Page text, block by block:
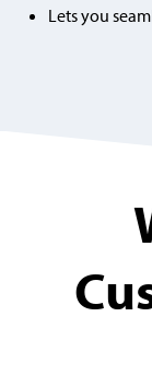
Lets you